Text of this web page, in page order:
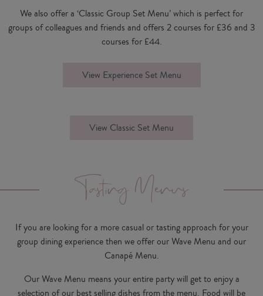
We also offer a ‘Classic Group Set Menu’ which is perfect for
groups of colleagues and friends and offers 2 courses for £36 and 3
courses for £44.
View Experience Set Menu
View Classic Set Menu
Tasting Menus
If you are looking for a more casual or tasting approach for your
group dining experience then we offer our Wave Menu and our
Canapé Menu.
Our Wave Menu means your entire party will get to enjoy a
selection of our best selling dishes from the menu. Food will be